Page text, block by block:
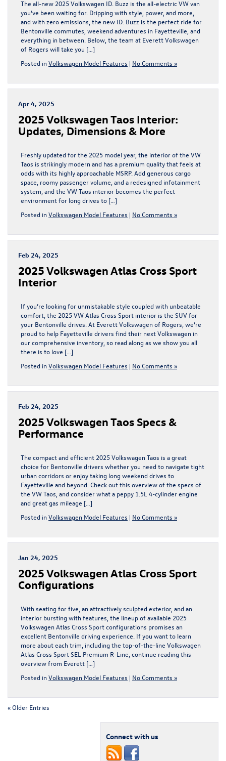
The all-new 2025 Volkswagen ID. Buzz is the all-electric VW van
you’ve been waiting for. Dripping with style, power, and more,
and with zero emissions, the new ID. Buzz is the perfect ride for
Bentonville commutes, weekend adventures in Fayetteville, and
everything in between. Below, the team at Everett Volkswagen
of Rogers will take you […]
Posted in Volkswagen Model Features | No Comments »
Apr 4, 2025
2025 Volkswagen Taos Interior:
Updates, Dimensions & More
Freshly updated for the 2025 model year, the interior of the VW
Taos is strikingly modern and has a premium quality that feels at
odds with its highly approachable MSRP. Add generous cargo
space, roomy passenger volume, and a redesigned infotainment
system, and the VW Taos interior becomes the perfect
environment for long drives to […]
Posted in Volkswagen Model Features | No Comments »
Feb 24, 2025
2025 Volkswagen Atlas Cross Sport
Interior
If you’re looking for unmistakable style coupled with unbeatable
comfort, the 2025 VW Atlas Cross Sport interior is the SUV for
your Bentonville drives. At Everett Volkswagen of Rogers, we’re
proud to help Fayetteville drivers find their next Volkswagen in
our comprehensive inventory, so read along as we show you all
there is to love […]
Posted in Volkswagen Model Features | No Comments »
Feb 24, 2025
2025 Volkswagen Taos Specs &
Performance
The compact and efficient 2025 Volkswagen Taos is a great
choice for Bentonville drivers whether you need to navigate tight
urban corridors or enjoy taking long weekend drives to
Fayetteville and beyond. Check out this overview of the specs of
the VW Taos, and consider what a peppy 1.5L 4-cylinder engine
and great gas mileage […]
Posted in Volkswagen Model Features | No Comments »
Jan 24, 2025
2025 Volkswagen Atlas Cross Sport
Configurations
With seating for five, an attractively sculpted exterior, and an
interior bursting with features, the lineup of available 2025
Volkswagen Atlas Cross Sport configurations promises an
excellent Bentonville driving experience. If you want to learn
more about each trim, including the top-of-the-line Volkswagen
Atlas Cross Sport SEL Premium R-Line, continue reading this
overview from Everett […]
Posted in Volkswagen Model Features | No Comments »
« Older Entries
Connect with us